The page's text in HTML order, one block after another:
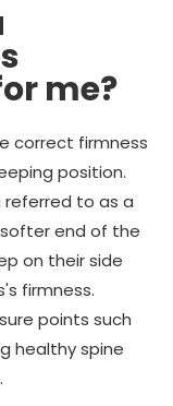
me?
correct firmness
position.
to as a
end of the
on their side
firmness.
points such
healthy spine